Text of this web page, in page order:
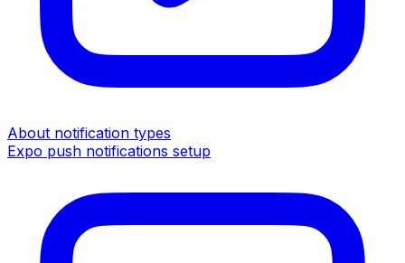
About notification types
Expo push notifications setup